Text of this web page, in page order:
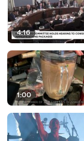
4:16
1:00